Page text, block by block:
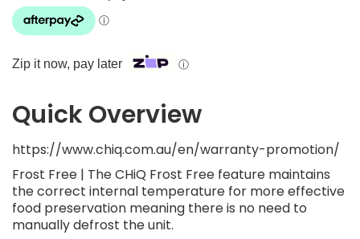
Zip it now, pay later ⓘ
Quick Overview
https://www.chiq.com.au/en/warranty-promotion/
Frost Free | The CHiQ Frost Free feature maintains
the correct internal temperature for more effective
food preservation meaning there is no need to
manually defrost the unit.